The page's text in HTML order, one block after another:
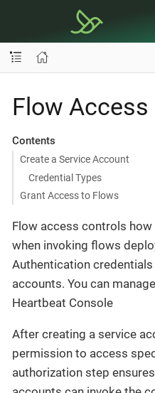
Flow Access
Contents
Create a Service Account
Credential Types
Grant Access to Flows
Flow access controls
when invoking flows
Authentication
accounts. You can
Heartbeat Console
After creating a service
permission to access
authorization step